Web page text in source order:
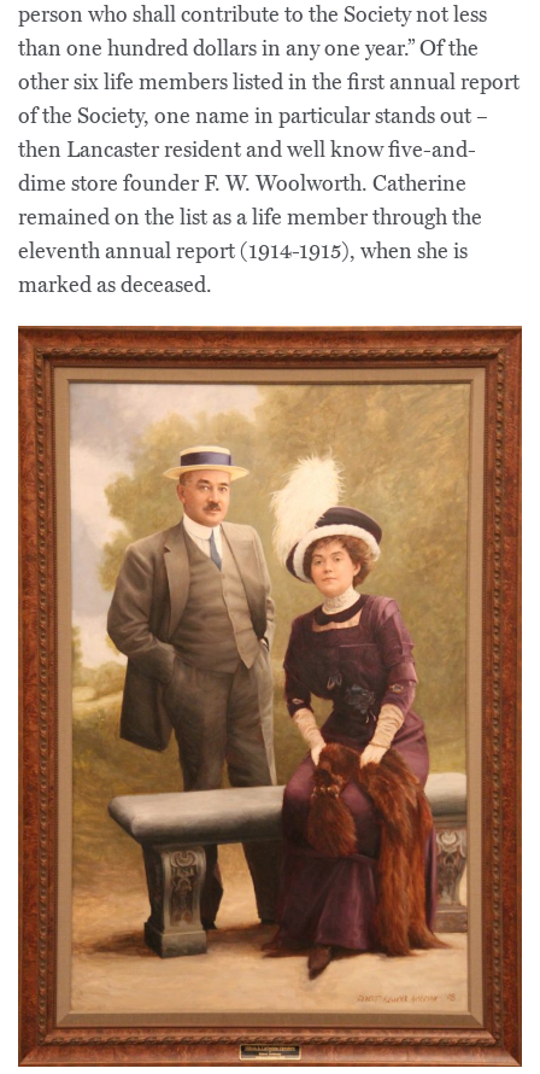
person who shall contribute to the Society not less
than one hundred dollars in any one year.” Of the
other six life members listed in the first annual report
of the Society, one name in particular stands out –
then Lancaster resident and well know five-and-
dime store founder F. W. Woolworth. Catherine
remained on the list as a life member through the
eleventh annual report (1914-1915), when she is
marked as deceased.